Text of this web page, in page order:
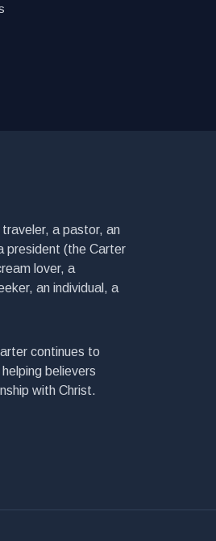
a pastor, an
president (the Carter
lover, a
an individual, a
continues to
believers
with Christ.